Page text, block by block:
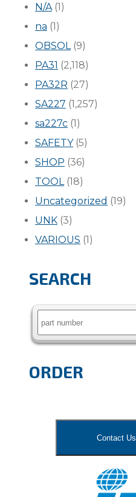
N/A(1)
na (1)
OBSOL(9)
PA31 (2,118)
PA32R (27)
SA227 (1,257)
sa227c (1)
SAFETY(5)
SHOP (36)
TOOL(18)
Uncategorized (19)
UNK (3)
VARIOUS (1)
SEARCH
Search
ORDER
Contact Us